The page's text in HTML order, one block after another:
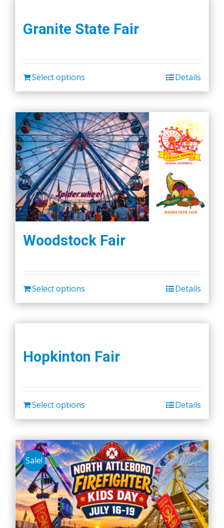
Granite State Fair
Select options Details
Woodstock Fair
Select options Details
Hopkinton Fair
Select options Details
Sale!